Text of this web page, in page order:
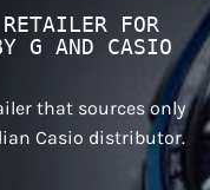
FOR
G AND CASIO
that sources only
Casio distributor.